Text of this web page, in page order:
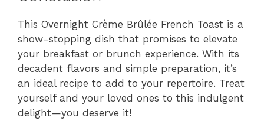
This Overnight Crème Brûlée French Toast is a
show-stopping dish that promises to elevate
your breakfast or brunch experience. With its
decadent flavors and simple preparation, it’s
an ideal recipe to add to your repertoire. Treat
yourself and your loved ones to this indulgent
delight—you deserve it!